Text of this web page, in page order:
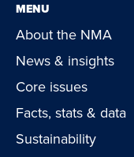
MENU
About the NMA
News & insights
Core issues
Facts, stats & data
Sustainability